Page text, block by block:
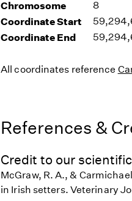
Chromosome 8
Coordinate Start
Coordinate End
All coordinates reference
References &
Credit to our
McGraw, R. A., &
in Irish setters. Veterinary